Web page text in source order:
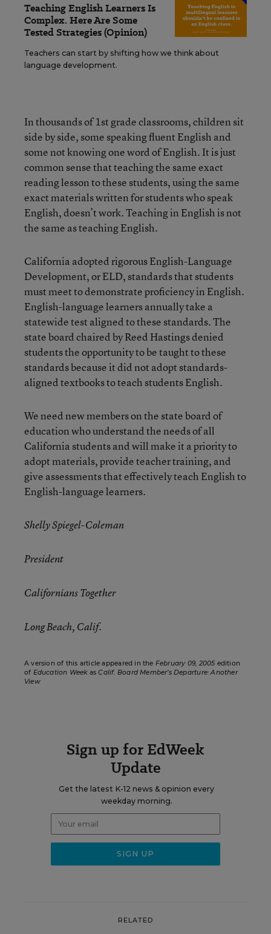
Teaching English Learners Is
Complex. Here Are Some
Tested Strategies (Opinion)
Teachers can start by shifting how we think about
language development.
In thousands of 1st grade classrooms, children sit
side by side, some speaking fluent English and
some not knowing one word of English. It is just
common sense that teaching the same exact
reading lesson to these students, using the same
exact materials written for students who speak
English, doesn’t work. Teaching in English is not
the same as teaching English.
California adopted rigorous English-Language
Development, or ELD, standards that students
must meet to demonstrate proficiency in English.
English-language learners annually take a
statewide test aligned to these standards. The
state board chaired by Reed Hastings denied
students the opportunity to be taught to these
standards because it did not adopt standards-
aligned textbooks to teach students English.
We need new members on the state board of
education who understand the needs of all
California students and will make it a priority to
adopt materials, provide teacher training, and
give assessments that effectively teach English to
English-language learners.
Shelly Spiegel-Coleman
President
Californians Together
Long Beach, Calif.
A version of this article appeared in the February 09, 2005 edition
of Education WeekasCalif. Board Member’s Departure: Another
View
Sign up for EdWeek
Update
Get the latest K-12 news & opinion every
weekday morning.
RELATED